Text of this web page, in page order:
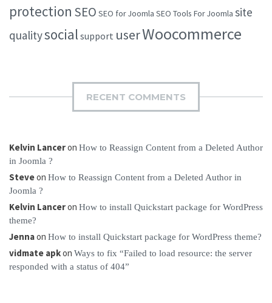
protection SEO SEO for Joomla SEO Tools For Joomla site
qualitysocial support userWoocommerce
RECENT COMMENTS
Kelvin Lanceron How to Reassign Content from a Deleted Author
in Joomla ?
Steveon How to Reassign Content from a Deleted Author in
Joomla ?
Kelvin Lanceron How to install Quickstart package for WordPress
theme?
Jennaon How to install Quickstart package for WordPress theme?
vidmate apkon Ways to fix “Failed to load resource: the server
responded with a status of 404”